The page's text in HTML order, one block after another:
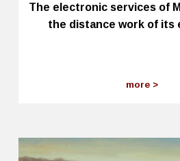
The electronic services of
the distance work of its
more